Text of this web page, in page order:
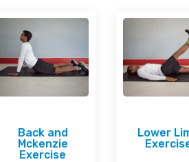
Back and
Mckenzie
Exercise
Lower